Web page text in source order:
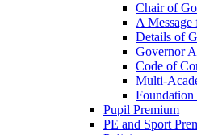
Chair of
A
Details of
Governor
Code of
Multi-
Foundation
Pupil Premium
PE and Sport